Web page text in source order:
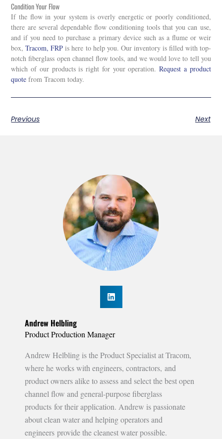
Condition Your Flow
If the flow in your system is overly energetic or poorly conditioned,
there are several dependable flow conditioning tools that you can use,
and if you need to purchase a primary device such as a flume or weir
box,Tracom, FRP is here to help you. Our inventory is filled with top-
notch fiberglass open channel flow tools, and we would love to tell you
which of our products is right for your operation.Request a product
quote from Tracom today.
Previous Next
Andrew Helbling
Product Production Manager
Andrew Helbling is the Product Specialist at Tracom,
where he works with engineers, contractors, and
product owners alike to assess and select the best open
channel flow and general-purpose fiberglass
products for their application. Andrew is passionate
about clean water and helping operators and
engineers provide the cleanest water possible.